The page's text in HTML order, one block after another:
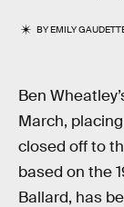
BYEMILY
Ben
March,
closed off to
based on the
Ballard, has